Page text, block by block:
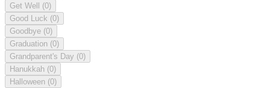
Get Well (0)
Good Luck (0)
Goodbye (0)
Graduation (0)
Grandparent's Day (0)
Hanukkah (0)
Halloween (0)